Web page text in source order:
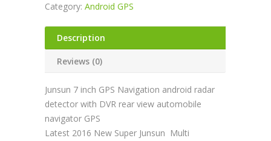
Category: Android GPS
Description
Reviews (0)
Junsun 7 inch GPS Navigation android radar
detector with DVR rear view automobile
navigator GPS
Latest 2016 New Super Junsun Multi